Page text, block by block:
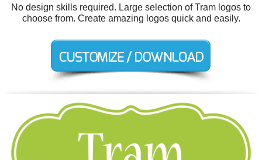
No design skills required. Large selection of Tram logos to
choose from. Create amazing logos quick and easily.